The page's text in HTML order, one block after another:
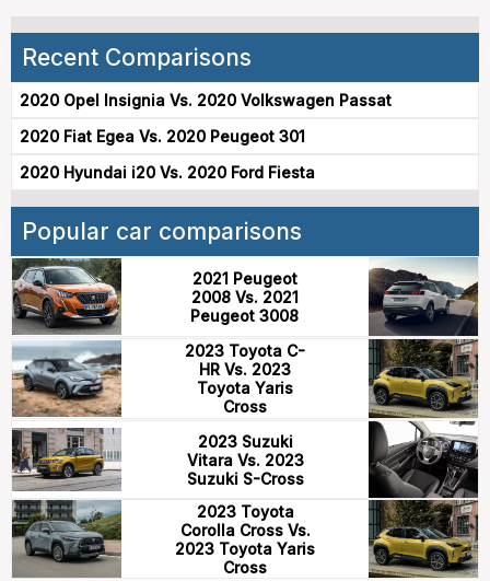
Recent Comparisons
2020 Opel Insignia Vs. 2020 Volkswagen Passat
2020 Fiat Egea Vs. 2020 Peugeot 301
2020 Hyundai i20 Vs. 2020 Ford Fiesta
Popular car comparisons
2021 Peugeot
2008 Vs. 2021
Peugeot 3008
2023 Toyota C-
HR Vs. 2023
Toyota Yaris
Cross
2023 Suzuki
Vitara Vs. 2023
Suzuki S-Cross
2023 Toyota
Corolla Cross Vs.
2023 Toyota Yaris
Cross